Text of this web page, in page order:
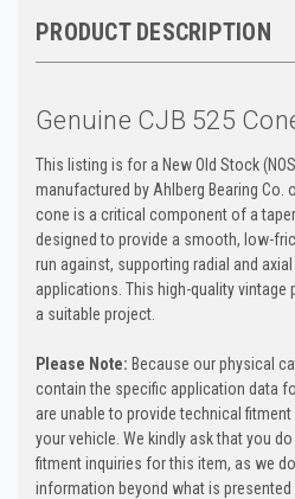
PRODUCT DESCRIPTION
Genuine CJB 525
This listing is for a New Old Stock
manufactured by Ahlberg Bearing Co.
cone is a critical component of a
designed to provide a smooth, low-
run against, supporting radial and
applications. This high-quality
a suitable project.
Please Note: Because our physical
contain the specific application data
are unable to provide technical
your vehicle. We kindly ask that you
fitment inquiries for this item, as we
information beyond what is presented